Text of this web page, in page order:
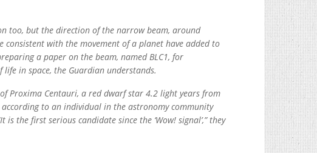
too, but the direction of the narrow beam, around
with the movement of a planet have added to
a paper on the beam, named BLC1, for
in space, the Guardian understands.
Proxima Centauri, a red dwarf star 4.2 light years from
to an individual in the astronomy community
the first serious candidate since the ‘Wow! signal’,” they